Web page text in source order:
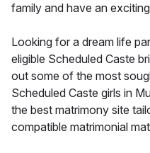
family and have an
Looking for a dream life
eligible Scheduled Caste
out some of the most
Scheduled Caste girls in
the best matrimony site
compatible matrimonial